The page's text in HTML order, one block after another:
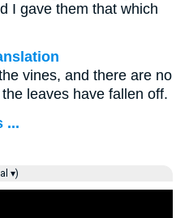
I gave them that which
vines, and there are no
leaves have fallen off.
...
▾)